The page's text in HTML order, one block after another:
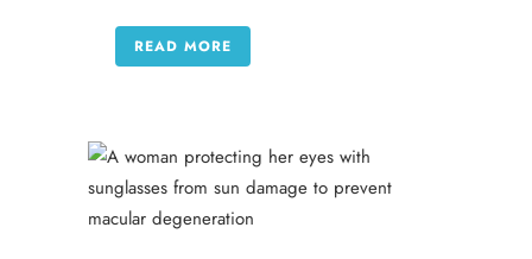
READ MORE